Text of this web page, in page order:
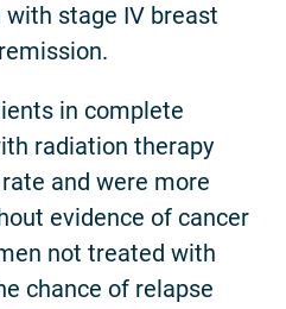
stage IV breast
in complete
radiation therapy
and were more
evidence of cancer
not treated with
chance of relapse